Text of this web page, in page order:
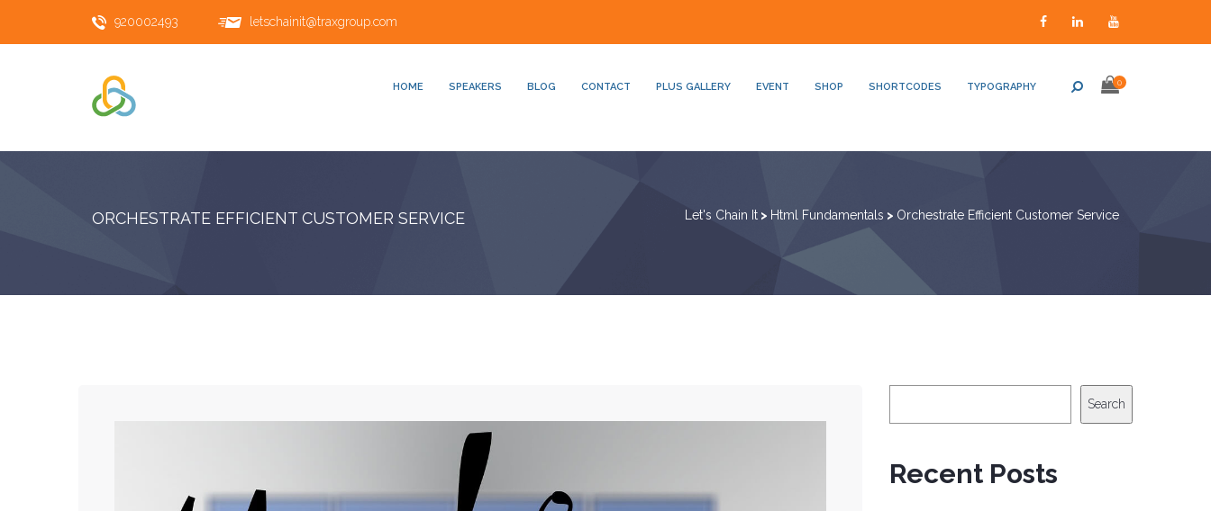
920002493 letschainit@traxgroup.com
0
HOME SPEAKERS BLOG CONTACT PLUS GALLERY EVENT SHOP SHORTCODES TYPOGRAPHY
ORCHESTRATE EFFICIENT CUSTOMER SERVICE Let's Chain It > Html Fundamentals > Orchestrate Efficient Customer Service
Search
Recent Posts